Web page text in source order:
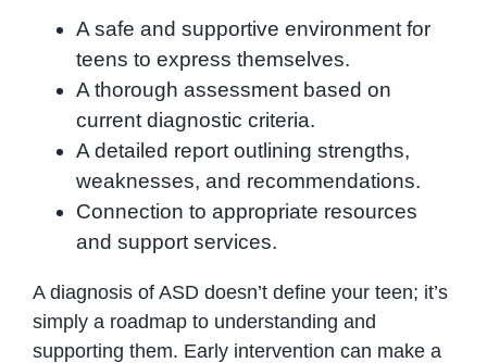
A safe and supportive environment for
teens to express themselves.
A thorough assessment based on
current diagnostic criteria.
A detailed report outlining strengths,
weaknesses, and recommendations.
Connection to appropriate resources
and support services.
A diagnosis of ASD doesn’t define your teen; it’s
simply a roadmap to understanding and
supporting them. Early intervention can make a